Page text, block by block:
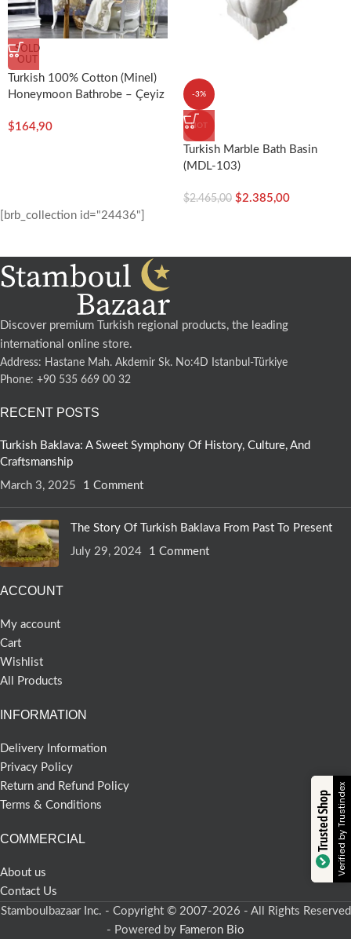
SOLD
OUT
Turkish 100% Cotton (Minel)
Honeymoon Bathrobe – Çeyiz
$164,90
-3%
HOT
Turkish Marble Bath Basin
(MDL-103)
$2.465,00 $2.385,00
[brb_collection id="24436"]
Discover premium Turkish regional products, the leading
international online store.
Address: Hastane Mah. Akdemir Sk. No:4D Istanbul-Türkiye
Phone: +90 535 669 00 32
RECENT POSTS
Turkish Baklava: A Sweet Symphony Of History, Culture, And
Craftsmanship
March 3, 2025
1 Comment
The Story Of Turkish Baklava From Past To Present
July 29, 2024
1 Comment
ACCOUNT
My account
Cart
Wishlist
All Products
INFORMATION
Delivery Information
Privacy Policy
Return and Refund Policy
Terms & Conditions
COMMERCIAL
About us
Contact Us
Stamboulbazaar Inc. - Copyright © 2007-2026 - All Rights Reserved
- Powered by Fameron Bio
Trusted ShopVerified by Trustindex